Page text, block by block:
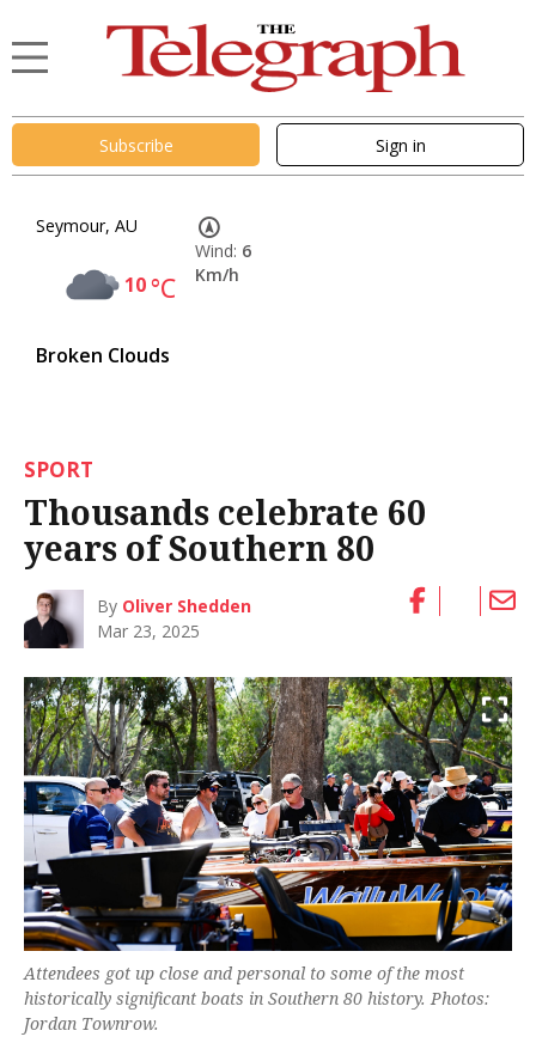
Subscribe Sign in
Seymour, AU
10°C
Broken Clouds
Wind: 6
Km/h
SPORT
Thousands celebrate 60
years of Southern 80
By Oliver Shedden
Mar 23, 2025
Attendees got up close and personal to some of the most
historically significant boats in Southern 80 history. Photos:
Jordan Townrow.